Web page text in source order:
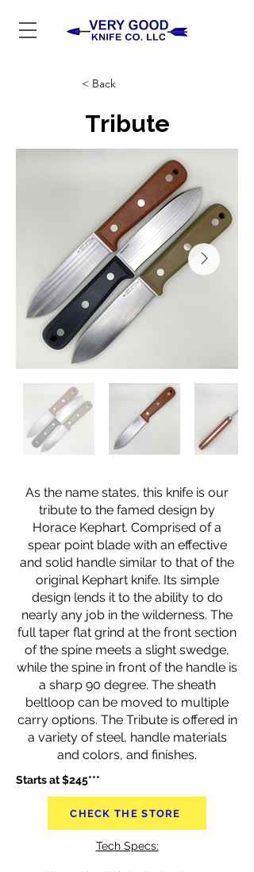
< Back
Tribute
As the name states, this knife is our
tribute to the famed design by
Horace Kephart. Comprised of a
spear point blade with an effective
and solid handle similar to that of the
original Kephart knife. Its simple
design lends it to the ability to do
nearly any job in the wilderness. The
full taper flat grind at the front section
of the spine meets a slight swedge,
while the spine in front of the handle is
a sharp 90 degree. The sheath
beltloop can be moved to multiple
carry options. The Tribute is offered in
a variety of steel, handle materials
and colors, and finishes.
Starts at $245***
CHECK THE STORE
Tech Specs: